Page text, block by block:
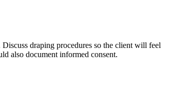
draping procedures so the client will feel
also document informed consent.